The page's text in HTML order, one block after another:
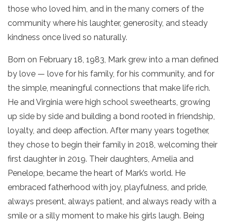
those who loved him, and in the many corners of the
community where his laughter, generosity, and steady
kindness once lived so naturally.
Born on February 18, 1983, Mark grew into a man defined
by love — love for his family, for his community, and for
the simple, meaningful connections that make life rich.
He and Virginia were high school sweethearts, growing
up side by side and building a bond rooted in friendship,
loyalty, and deep affection. After many years together,
they chose to begin their family in 2018, welcoming their
first daughter in 2019. Their daughters, Amelia and
Penelope, became the heart of Mark’s world. He
embraced fatherhood with joy, playfulness, and pride,
always present, always patient, and always ready with a
smile or a silly moment to make his girls laugh. Being